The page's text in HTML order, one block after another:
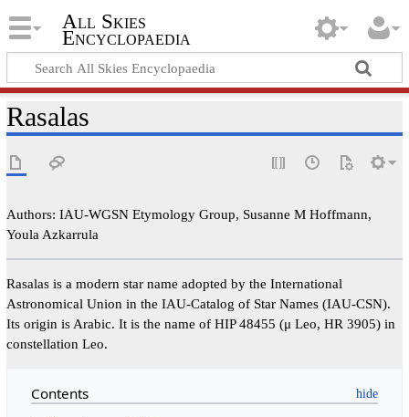
All Skies
Encyclopaedia
Rasalas
Authors: IAU-WGSN Etymology Group, Susanne M Hoffmann,
Youla Azkarrula
Rasalas is a modern star name adopted by the International
Astronomical Union in the IAU-Catalog of Star Names (IAU-CSN).
Its origin is Arabic. It is the name of HIP 48455 (μ Leo, HR 3905) in
constellation Leo.
Contents